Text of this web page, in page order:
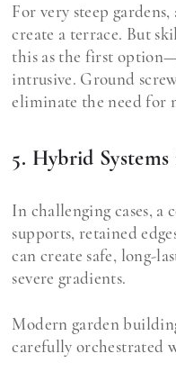
For very steep
create a terrace. But
this as the first
intrusive. Ground
eliminate the need for
5. Hybrid
In challenging cases,
supports, retained
can create safe, long-
severe gradients.
Modern garden
carefully orchestrated